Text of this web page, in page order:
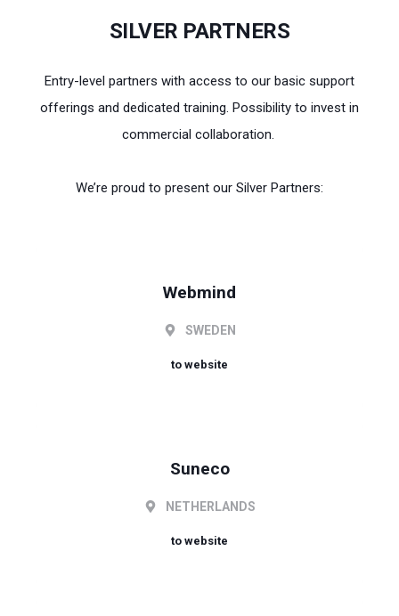
SILVER PARTNERS
Entry-level partners with access to our basic support
offerings and dedicated training. Possibility to invest in
commercial collaboration.
We’re proud to present our Silver Partners:
Webmind
SWEDEN
to website
Suneco
NETHERLANDS
to website